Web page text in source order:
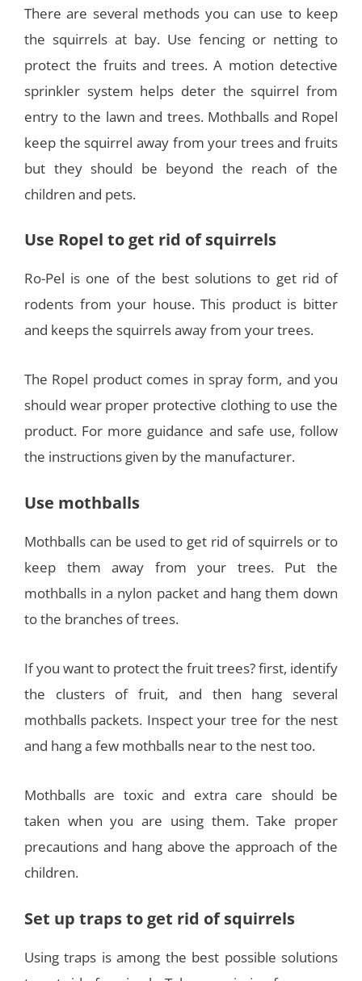
There are several methods you can use to keep
the squirrels at bay. Use fencing or netting to
protect the fruits and trees. A motion detective
sprinkler system helps deter the squirrel from
entry to the lawn and trees. Mothballs and Ropel
keep the squirrel away from your trees and fruits
but they should be beyond the reach of the
children and pets.
Use Ropel to get rid of squirrels
Ro-Pel is one of the best solutions to get rid of
rodents from your house. This product is bitter
and keeps the squirrels away from your trees.
The Ropel product comes in spray form, and you
should wear proper protective clothing to use the
product. For more guidance and safe use, follow
the instructions given by the manufacturer.
Use mothballs
Mothballs can be used to get rid of squirrels or to
keep them away from your trees. Put the
mothballs in a nylon packet and hang them down
to the branches of trees.
If you want to protect the fruit trees? first, identify
the clusters of fruit, and then hang several
mothballs packets. Inspect your tree for the nest
and hang a few mothballs near to the nest too.
Mothballs are toxic and extra care should be
taken when you are using them. Take proper
precautions and hang above the approach of the
children.
Set up traps to get rid of squirrels
Using traps is among the best possible solutions